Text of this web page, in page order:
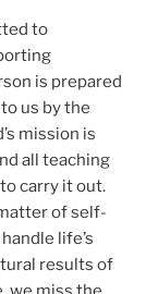
to
is prepared
us by the
mission is
all teaching
carry it out.
of self-
life’s
results of